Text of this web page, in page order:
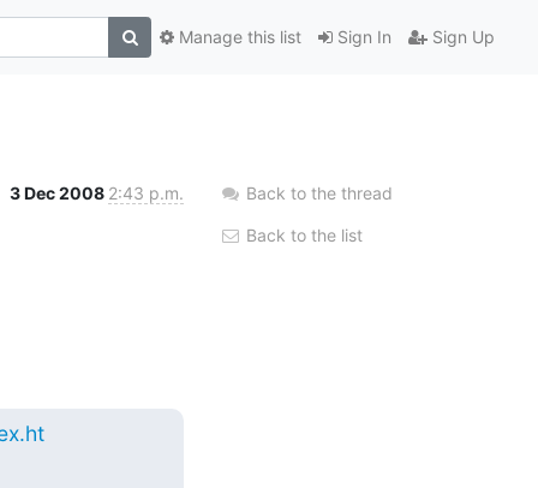
Sign In Sign Up
Manage this list
3 Dec 2008 2:43 p.m. Back to the thread
Back to the list